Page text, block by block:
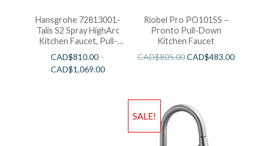
Hansgrohe 72813001-
Talis S2 Spray HighArc
Kitchen Faucet, Pull-
Down
CAD$810.00 –
CAD$1,069.00
Riobel Pro PO101SS –
Pronto Pull-Down
Kitchen Faucet
CAD$805.00CAD$483.00
SALE!